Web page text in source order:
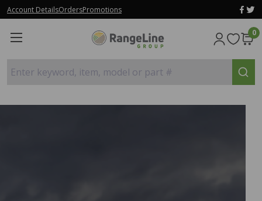
Account DetailsOrdersPromotions
0
Enter keyword, item, model or part #